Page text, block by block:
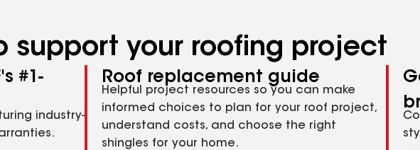
support your roofing project
#1-
industry-
Roof replacement guide
Helpful project resources so you can make
informed choices to plan for your roof project,
understand costs, and choose the right
shingles for your home.